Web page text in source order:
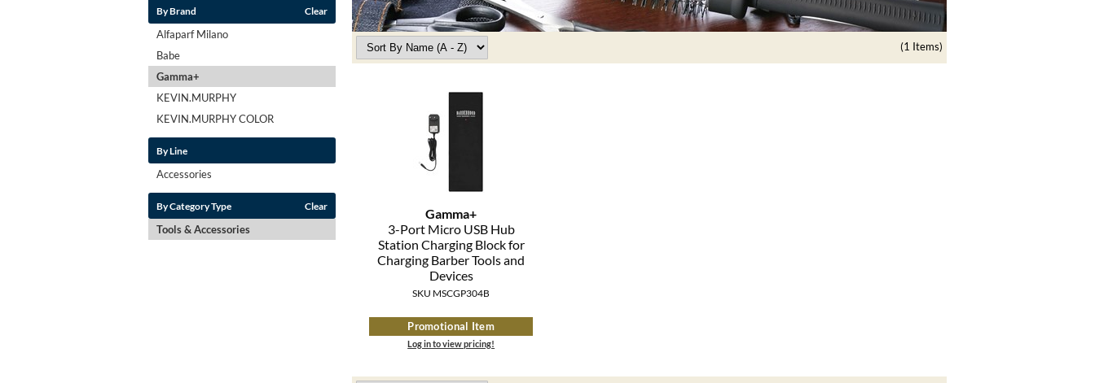
By Brand Clear
Alfaparf Milano
Babe
Gamma+
KEVIN.MURPHY
KEVIN.MURPHY COLOR
By Line
Accessories
By Category Type Clear
Tools & Accessories
(1 Items)
Gamma+
3-Port Micro USB Hub
Station Charging Block for
Charging Barber Tools and
Devices
SKU MSCGP304B
Promotional Item
Log in to view pricing!